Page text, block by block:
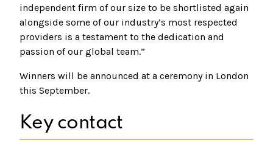
independent firm of our size to be shortlisted again
alongside some of our industry’s most respected
providers is a testament to the dedication and
passion of our global team.”
Winners will be announced at a ceremony in London
this September.
Key contact